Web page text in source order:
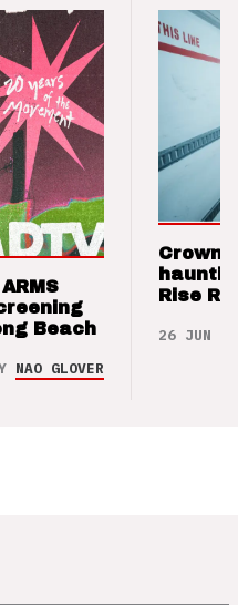
Beach
NAO GLOVER
Crown
Rise
26 JUN 26